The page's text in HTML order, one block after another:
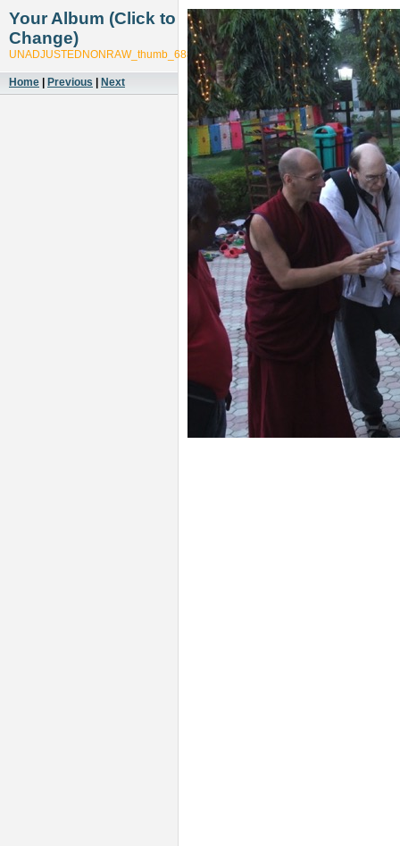
Your Album (Click to
Change)
UNADJUSTEDNONRAW_thumb_6887
Home Previous Next